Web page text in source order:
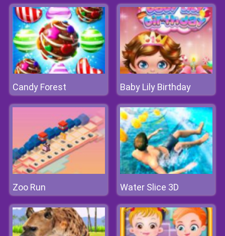
Candy Forest Baby Lily Birthday
Zoo Run Water Slice 3D